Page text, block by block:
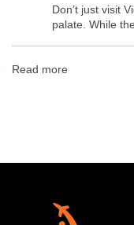
Don’t just visit
palate. While
Read more